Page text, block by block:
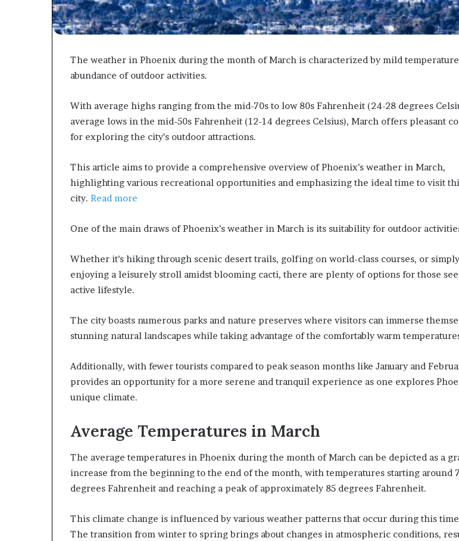
The weather in Phoenix during the month of March is characterized by mild
abundance of outdoor activities.
With average highs ranging from the mid-70s to low 80s Fahrenheit (24-28 degrees
average lows in the mid-50s Fahrenheit (12-14 degrees Celsius), March offers pleasant
for exploring the city’s outdoor attractions.
This article aims to provide a comprehensive overview of Phoenix’s weather in March,
highlighting various recreational opportunities and emphasizing the ideal time to visit
city. Read more
One of the main draws of Phoenix’s weather in March is its suitability for outdoor
Whether it’s hiking through scenic desert trails, golfing on world-class courses, or simply
enjoying a leisurely stroll amidst blooming cacti, there are plenty of options for those
active lifestyle.
The city boasts numerous parks and nature preserves where visitors can immerse
stunning natural landscapes while taking advantage of the comfortably warm
Additionally, with fewer tourists compared to peak season months like January and
provides an opportunity for a more serene and tranquil experience as one explores
unique climate.
Average Temperatures in March
The average temperatures in Phoenix during the month of March can be depicted as a
increase from the beginning to the end of the month, with temperatures starting around
degrees Fahrenheit and reaching a peak of approximately 85 degrees Fahrenheit.
This climate change is influenced by various weather patterns that occur during this
The transition from winter to spring brings about changes in atmospheric conditions,